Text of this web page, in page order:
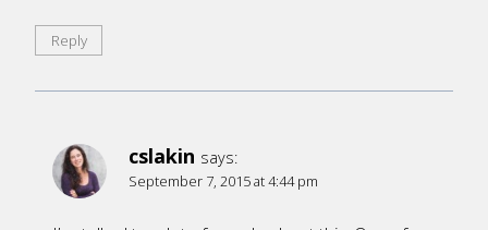
Reply
cslakin says:
September 7, 2015 at 4:44 pm